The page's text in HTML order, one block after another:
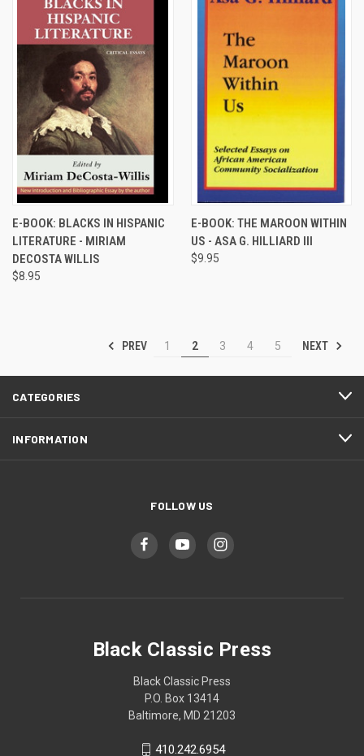
E-BOOK: BLACKS IN HISPANIC
LITERATURE - MIRIAM
DECOSTA WILLIS
$8.95
E-BOOK: THE MAROON WITHIN
US - ASA G. HILLIARD III
$9.95
PREV 1 2 3 4 5 NEXT
CATEGORIES
INFORMATION
FOLLOW US
Black Classic Press
Black Classic Press
P.O. Box 13414
Baltimore, MD 21203
410.242.6954